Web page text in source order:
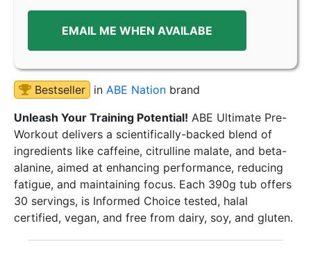
EMAIL ME WHEN AVAILABE
Bestseller in ABE Nation brand
Unleash Your Training Potential! ABE Ultimate Pre-
Workout delivers a scientifically-backed blend of
ingredients like caffeine, citrulline malate, and beta-
alanine, aimed at enhancing performance, reducing
fatigue, and maintaining focus. Each 390g tub offers
30 servings, is Informed Choice tested, halal
certified, vegan, and free from dairy, soy, and gluten.